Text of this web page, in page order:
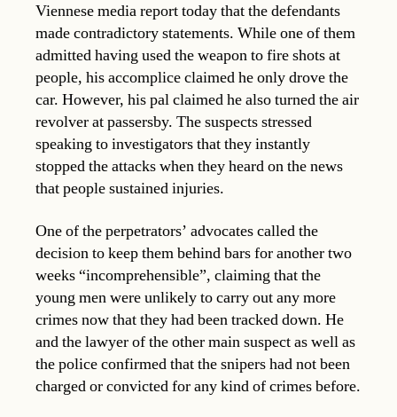
Viennese media report today that the defendants
made contradictory statements. While one of them
admitted having used the weapon to fire shots at
people, his accomplice claimed he only drove the
car. However, his pal claimed he also turned the air
revolver at passersby. The suspects stressed
speaking to investigators that they instantly
stopped the attacks when they heard on the news
that people sustained injuries.
One of the perpetrators’ advocates called the
decision to keep them behind bars for another two
weeks “incomprehensible”, claiming that the
young men were unlikely to carry out any more
crimes now that they had been tracked down. He
and the lawyer of the other main suspect as well as
the police confirmed that the snipers had not been
charged or convicted for any kind of crimes before.